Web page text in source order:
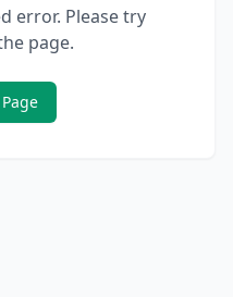
error. Please try
page.